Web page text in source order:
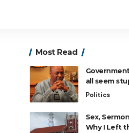
Most Read
all seem
Politics
Sex,
Why I Left